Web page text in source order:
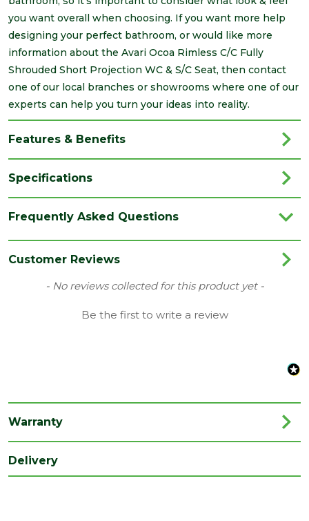
you want overall when choosing. If you want more help
designing your perfect bathroom, or would like more
information about the Avari Ocoa Rimless C/C Fully
Shrouded Short Projection WC & S/C Seat, then contact
one of our local branches or showrooms where one of our
experts can help you turn your ideas into reality.
Features & Benefits
Specifications
Colour White
Material Vitreous China
Close Coupled Pan Cistern & Seat
(mm)
Length
(mm)
345
Frequently Asked Questions
Customer Reviews
- No reviews collected for this product yet -
Be the first to write a review
New content loaded
Warranty
Delivery